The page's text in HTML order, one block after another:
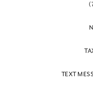
TEXT